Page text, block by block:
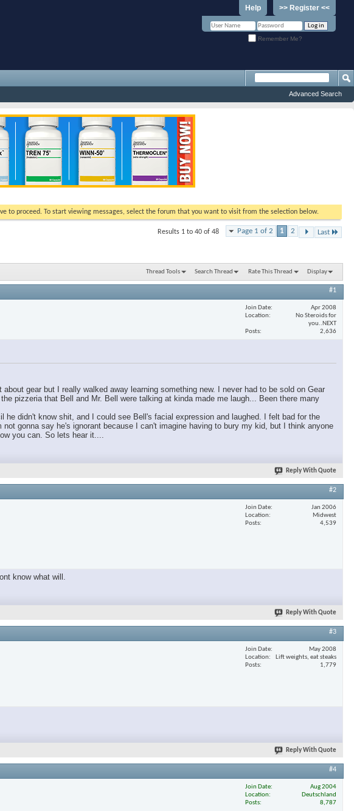
>> Register <<
Help
Remember Me?
Advanced Search
to proceed. To start viewing messages, select the forum that you want to visit from the selection below.
Page 1 of 2 1 2 Last
Results 1 to 40 of 48
Thread Tools Search Thread Rate This Thread Display
#1
Join Date
Apr 2008
Location
No Steroids for
you..NEXT
Posts
2,636
gear but I really walked away learning something new. I never had to be sold on Gear
pizzeria that Bell and Mr. Bell were talking at kinda made me laugh... Been there many
didn't know shit, and I could see Bell's facial expression and laughed. I felt bad for the
gonna say he's ignorant because I can't imagine having to bury my kid, but I think anyone
you can. So lets hear it....
Reply With Quote
#2
Join Date
Jan 2006
Location
Midwest
Posts
4,539
know what will.
Reply With Quote
#3
Join Date
May 2008
Location
Lift weights, eat steaks
Posts
1,779
Reply With Quote
#4
Join Date
Aug 2004
Location
Deutschland
Posts
8,787